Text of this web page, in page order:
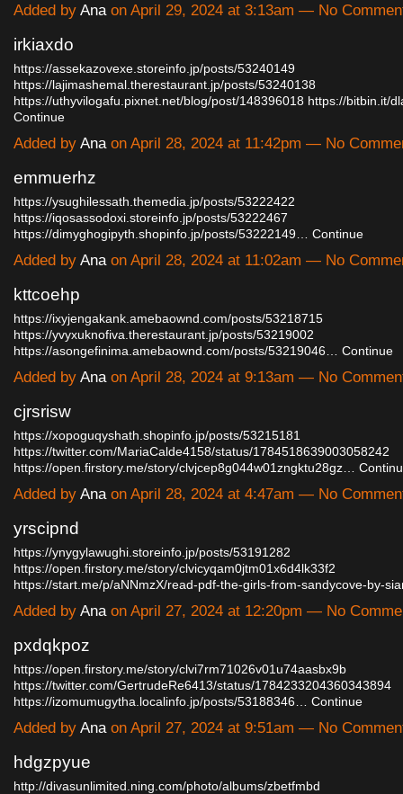
Added by Ana on April 29, 2024 at 3:13am — No
irkiaxdo
https://assekazovexe.storeinfo.jp/posts/53240149
https://lajimashemal.therestaurant.jp/posts/53240138
https://uthyvilogafu.pixnet.net/blog/post/148396018 https://bitbin.it/
Continue
Added by Ana on April 28, 2024 at 11:42pm — No
emmuerhz
https://ysughilessath.themedia.jp/posts/53222422
https://iqosassodoxi.storeinfo.jp/posts/53222467
https://dimyghogipyth.shopinfo.jp/posts/53222149…
Continue
Added by Ana on April 28, 2024 at 11:02am — No
kttcoehp
https://ixyjengakank.amebaownd.com/posts/53218715
https://yvyxuknofiva.therestaurant.jp/posts/53219002
https://asongefinima.amebaownd.com/posts/53219046…
Continue
Added by Ana on April 28, 2024 at 9:13am — No
cjrsrisw
https://xopoguqyshath.shopinfo.jp/posts/53215181
https://twitter.com/MariaCalde4158/status/1784518639003058242
https://open.firstory.me/story/clvjcep8g044w01zngktu28gz…
Added by Anaon April 28, 2024 at 4:47am — No
yrscipnd
https://ynygylawughi.storeinfo.jp/posts/53191282
https://open.firstory.me/story/clvicyqam0jtm01x6d4lk33f2
https://start.me/p/aNNmzX/read-pdf-the-girls-from-sandycove-by-
Added by Anaon April 27, 2024 at 12:20pm — No
pxdqkpoz
https://open.firstory.me/story/clvi7rm71026v01u74aasbx9b
https://twitter.com/GertrudeRe6413/status/1784233204360343894
https://izomumugytha.localinfo.jp/posts/53188346…
Continue
Added by Anaon April 27, 2024 at 9:51am — No
hdgzpyue
http://divasunlimited.ning.com/photo/albums/zbetfmbd